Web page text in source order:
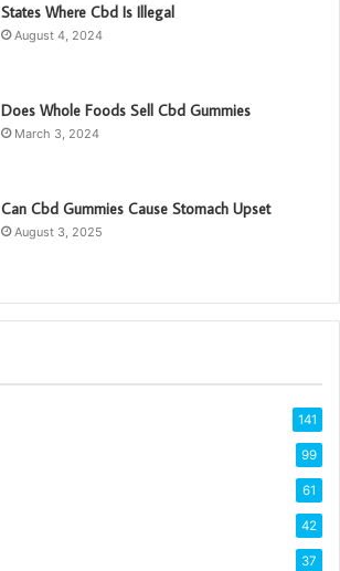
States Where Cbd Is Illegal
August 4, 2024
Does Whole Foods Sell Cbd Gummies
March 3, 2024
Can Cbd Gummies Cause Stomach Upset
August 3, 2025
141
99
61
42
37